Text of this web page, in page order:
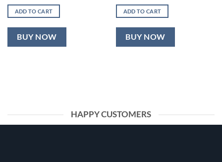
was:
₹1,199.00.
ADD TO CART
BUY NOW
was:
₹999.00.
ADD TO CART
BUY NOW
HAPPY CUSTOMERS